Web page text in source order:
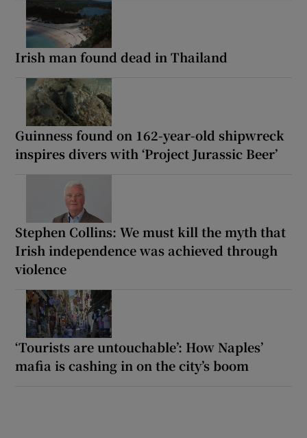
Irish man found dead in Thailand
Guinness found on 162-year-old shipwreck
inspires divers with ‘Project Jurassic Beer’
Stephen Collins: We must kill the myth that
Irish independence was achieved through
violence
‘Tourists are untouchable’: How Naples’
mafia is cashing in on the city’s boom